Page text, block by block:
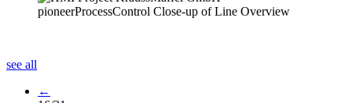
see all
←